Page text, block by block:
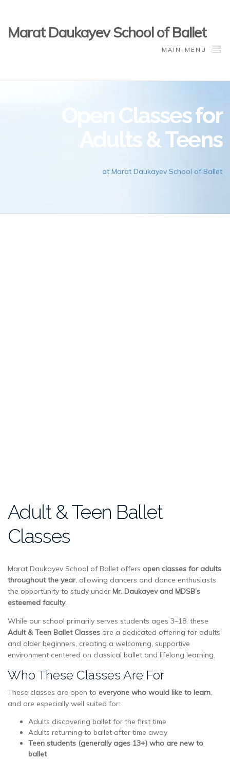
Marat Daukayev School of Ballet
MAIN-MENU
Open Classes for
Adults & Teens
at Marat Daukayev School of Ballet
Adult & Teen Ballet
Classes
Marat Daukayev School of Ballet offers open classes for adults
throughout the year, allowing dancers and dance enthusiasts
the opportunity to study under Mr. Daukayev and MDSB’s
esteemed faculty.
While our school primarily serves students ages 3–18, these
Adult & Teen Ballet Classes are a dedicated offering for adults
and older beginners, creating a welcoming, supportive
environment centered on classical ballet and lifelong learning.
Who These Classes Are For
These classes are open to everyone who would like to learn,
and are especially well suited for:
Adults discovering ballet for the first time
Adults returning to ballet after time away
Teen students (generally ages 13+) who are new to
ballet